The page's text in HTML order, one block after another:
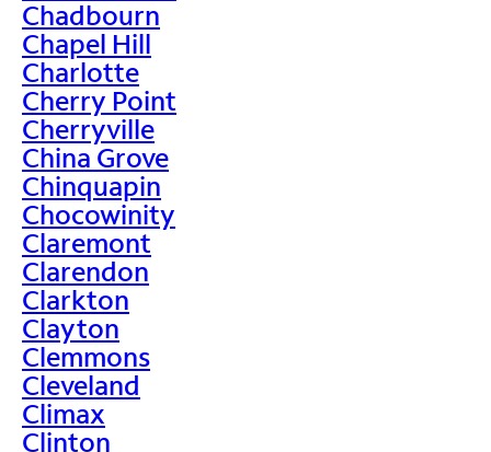
Chadbourn
Chapel Hill
Charlotte
Cherry Point
Cherryville
China Grove
Chinquapin
Chocowinity
Claremont
Clarendon
Clarkton
Clayton
Clemmons
Cleveland
Climax
Clinton